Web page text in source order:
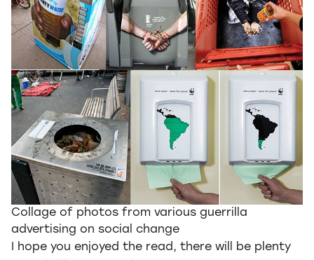
Collage of photos from various guerrilla
advertising on social change
I hope you enjoyed the read, there will be plenty